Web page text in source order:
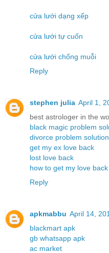
cửa lưới dạng xếp
cửa lưới tự cuốn
cửa lưới chống muỗi
Reply
stephen julia April 1,
best astrologer in the
black magic problem
divorce problem solution
get my ex love back
lost love back
how to get my love back
Reply
apkmabbu April 14,
blackmart apk
gb whatsapp apk
ac market